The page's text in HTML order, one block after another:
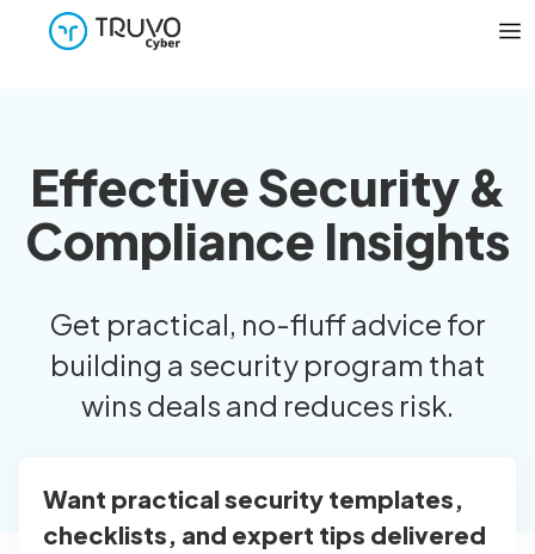
Effective Security &
Compliance Insights
Get practical, no-fluff advice for
building a security program that
wins deals and reduces risk.
Want practical security templates,
checklists, and expert tips delivered